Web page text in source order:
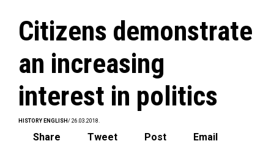
Citizens demonstrate
an increasing
interest in politics
HISTORY ENGLISH / 26.03.2018.
Share Tweet Post Email